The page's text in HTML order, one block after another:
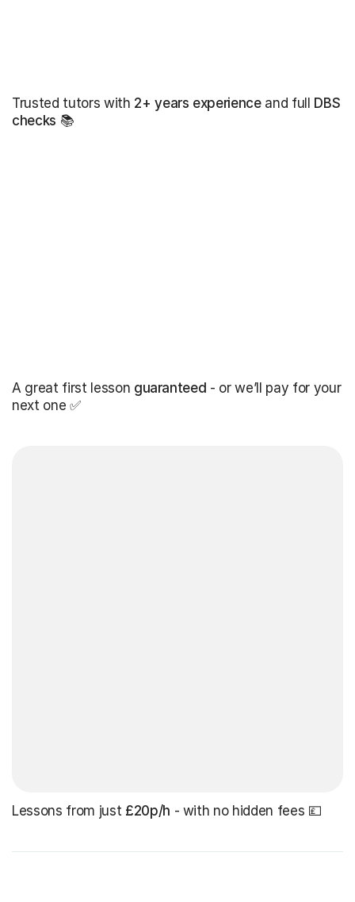
Trusted tutors with 2+ years experienceand full DBS
checks 📚
A great first lesson guaranteed - or we’ll pay for your
next one ✅
Lessons from just £20p/h - with no hidden fees 💷